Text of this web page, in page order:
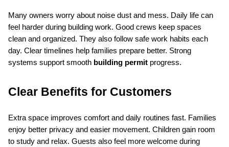
Many owners worry about noise dust and mess. Daily life can
feel harder during building work. Good crews keep spaces
clean and organized. They also follow safe work habits each
day. Clear timelines help families prepare better. Strong
systems support smooth building permit progress.
Clear Benefits for Customers
Extra space improves comfort and daily routines fast. Families
enjoy better privacy and easier movement. Children gain room
to study and relax. Guests also feel more welcome during